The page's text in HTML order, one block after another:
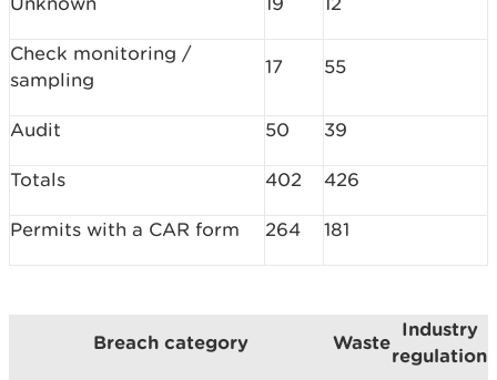
Check monitoring /
sampling
17 55
Audit 50 39
Totals 402 426
Permits with a CAR form 264 181
Breach category Waste
Industry
regulation